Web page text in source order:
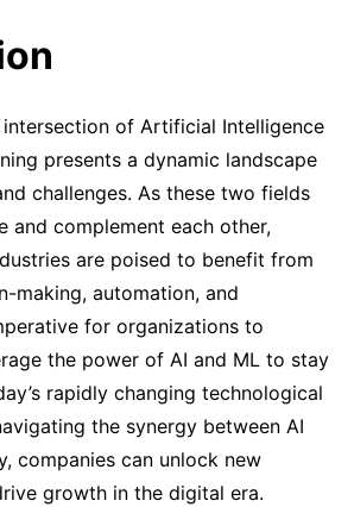
intersection of Artificial Intelligence
presents a dynamic landscape
challenges. As these two fields
and complement each other,
are poised to benefit from
making, automation, and
for organizations to
the power of AI and ML to stay
rapidly changing technological
the synergy between AI
companies can unlock new
growth in the digital era.